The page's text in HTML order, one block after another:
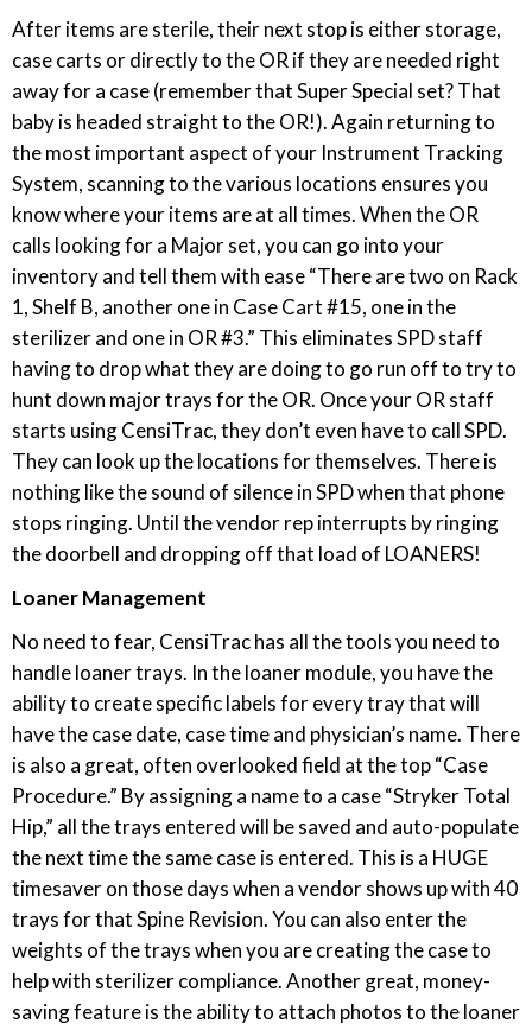
After items are sterile, their next stop is either storage,
case carts or directly to the OR if they are needed right
away for a case (remember that Super Special set? That
baby is headed straight to the OR!). Again returning to
the most important aspect of your Instrument Tracking
System, scanning to the various locations ensures you
know where your items are at all times. When the OR
calls looking for a Major set, you can go into your
inventory and tell them with ease “There are two on Rack
1, Shelf B, another one in Case Cart #15, one in the
sterilizer and one in OR #3.” This eliminates SPD staff
having to drop what they are doing to go run off to try to
hunt down major trays for the OR. Once your OR staff
starts using CensiTrac, they don’t even have to call SPD.
They can look up the locations for themselves. There is
nothing like the sound of silence in SPD when that phone
stops ringing. Until the vendor rep interrupts by ringing
the doorbell and dropping off that load of LOANERS!
Loaner Management
No need to fear, CensiTrac has all the tools you need to
handle loaner trays. In the loaner module, you have the
ability to create specific labels for every tray that will
have the case date, case time and physician’s name. There
is also a great, often overlooked field at the top “Case
Procedure.” By assigning a name to a case “Stryker Total
Hip,” all the trays entered will be saved and auto-populate
the next time the same case is entered. This is a HUGE
timesaver on those days when a vendor shows up with 40
trays for that Spine Revision. You can also enter the
weights of the trays when you are creating the case to
help with sterilizer compliance. Another great, money-
saving feature is the ability to attach photos to the loaner